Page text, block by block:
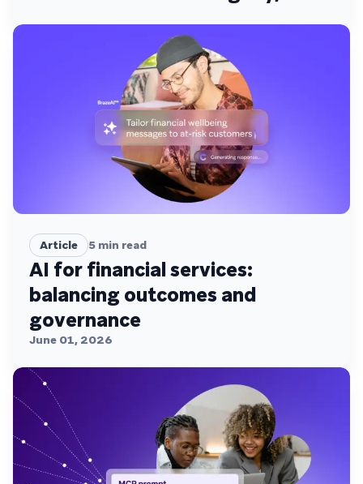
Article 5 min read
AI for financial services:
balancing outcomes and
governance
June 01, 2026